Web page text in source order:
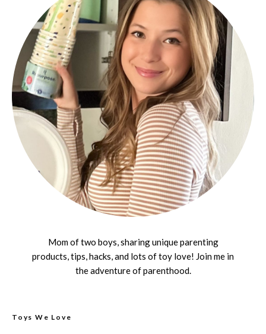
Mom of two boys, sharing unique parenting
products, tips, hacks, and lots of toy love! Join me in
the adventure of parenthood.
Toys We Love